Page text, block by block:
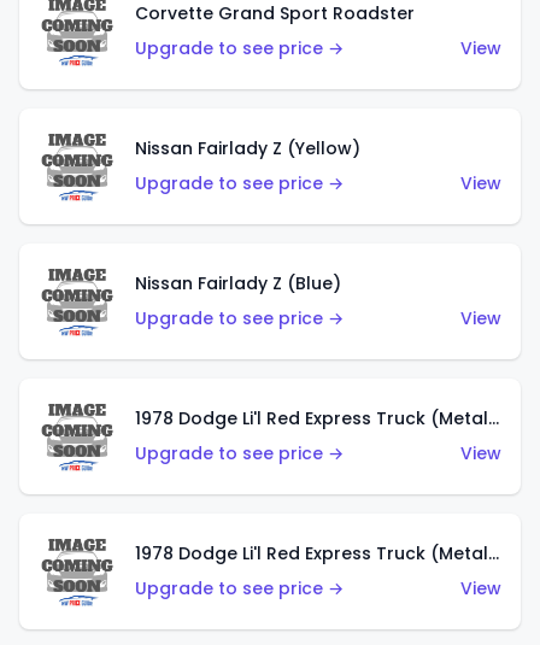
Corvette Grand Sport Roadster
Upgrade to see price →
View
Nissan Fairlady Z (Yellow)
Upgrade to see price →
View
Nissan Fairlady Z (Blue)
Upgrade to see price →
View
1978 Dodge Li'l Red Express Truck (Metalflake Dark Blue)
Upgrade to see price →
View
1978 Dodge Li'l Red Express Truck (Metalflake Silver)
Upgrade to see price →
View